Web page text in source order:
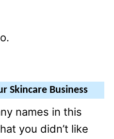
Skincare Business
names in this
you didn’t like